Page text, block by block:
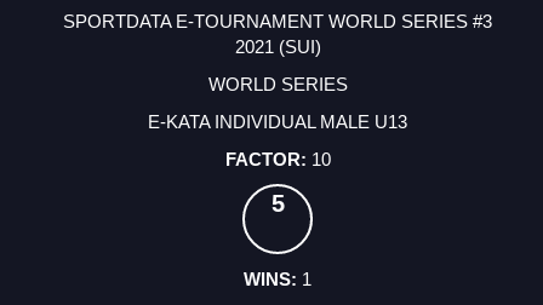
SPORTDATA E-TOURNAMENT WORLD SERIES #3
2021 (SUI)
WORLD SERIES
E-KATA INDIVIDUAL MALE U13
10
5
1